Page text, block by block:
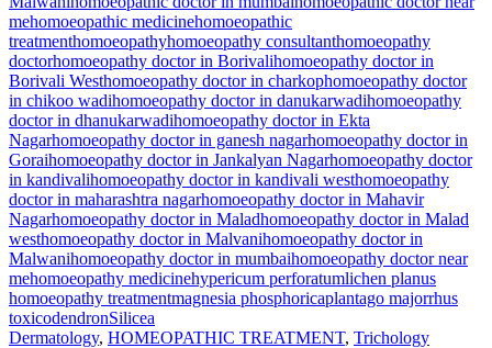
mehomoeopathic medicinehomoeopathic
treatmenthomoeopathyhomoeopathy consultanthomoeopathy
doctorhomoeopathy doctor in Borivalihomoeopathy doctor in
Borivali Westhomoeopathy doctor in charkophomoeopathy doctor
in chikoo wadihomoeopathy doctor in danukarwadihomoeopathy
doctor in dhanukarwadihomoeopathy doctor in Ekta
Nagarhomoeopathy doctor in ganesh nagarhomoeopathy doctor in
Goraihomoeopathy doctor in Jankalyan Nagarhomoeopathy doctor
in kandivalihomoeopathy doctor in kandivali westhomoeopathy
doctor in maharashtra nagarhomoeopathy doctor in Mahavir
Nagarhomoeopathy doctor in Maladhomoeopathy doctor in Malad
westhomoeopathy doctor in Malvanihomoeopathy doctor in
Malwanihomoeopathy doctor in mumbaihomoeopathy doctor near
mehomoeopathy medicinehypericum perforatumlichen planus
homoeopathy treatmentmagnesia phosphoricaplantago majorrhus
toxicodendronSilicea
Dermatology, HOMEOPATHIC TREATMENT, Trichology